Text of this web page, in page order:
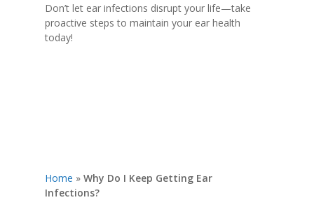
Don’t let ear infections disrupt your life—take
proactive steps to maintain your ear health
today!
Home » Why Do I Keep Getting Ear
Infections?